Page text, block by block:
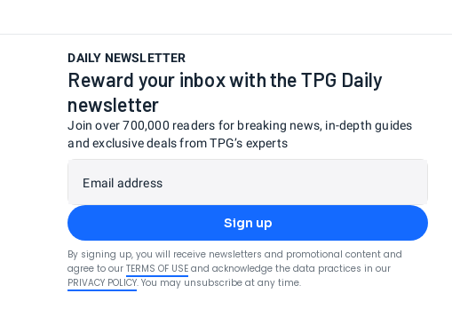
DAILY NEWSLETTER
Reward your inbox with the TPG Daily
newsletter
Join over 700,000 readers for breaking news, in-depth guides
and exclusive deals from TPG’s experts
Email address
Sign up
By signing up, you will receive newsletters and promotional content and
agree to our TERMS OF USE and acknowledge the data practices in our
PRIVACY POLICY. You may unsubscribe at any time.